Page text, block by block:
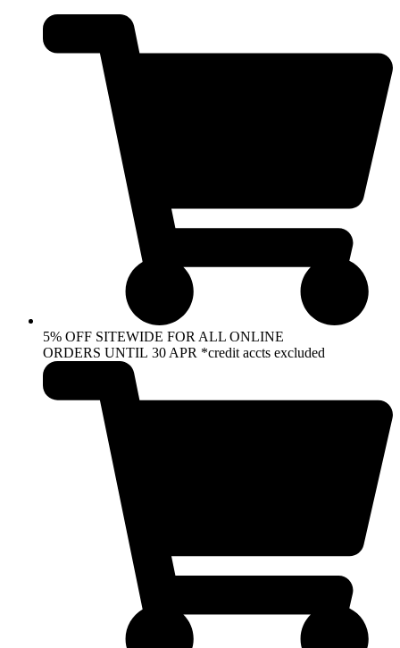
content
5% OFF SITEWIDE FOR ALL ONLINE
ORDERS UNTIL 30 APR *credit accts excluded